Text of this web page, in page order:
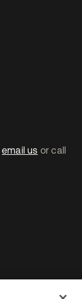
email us or call